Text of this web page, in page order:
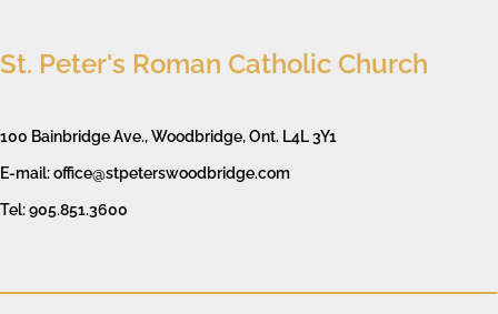
St. Peter's Roman Catholic Church
100 Bainbridge Ave., Woodbridge, Ont. L4L 3Y1
E-mail: office@stpeterswoodbridge.com
Tel: 905.851.3600